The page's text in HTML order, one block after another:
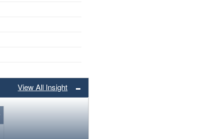
View All Insight